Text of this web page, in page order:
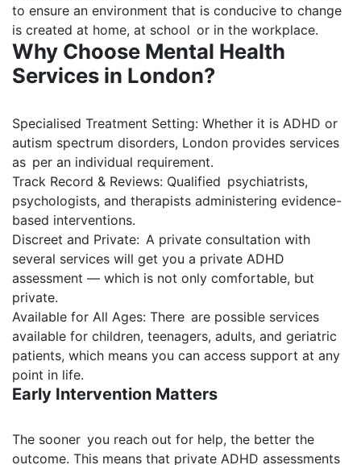
to ensure an environment that is conducive to change
is created at home, at school or in the workplace.
Why Choose Mental Health
Services in London?
Specialised Treatment Setting: Whether it is ADHD or
autism spectrum disorders, London provides services
as per an individual requirement.
Track Record & Reviews: Qualified psychiatrists,
psychologists, and therapists administering evidence-
based interventions.
Discreet and Private: A private consultation with
several services will get you a private ADHD
assessment — which is not only comfortable, but
private.
Available for All Ages: There are possible services
available for children, teenagers, adults, and geriatric
patients, which means you can access support at any
point in life.
Early Intervention Matters
The sooner you reach out for help, the better the
outcome. This means that private ADHD assessments